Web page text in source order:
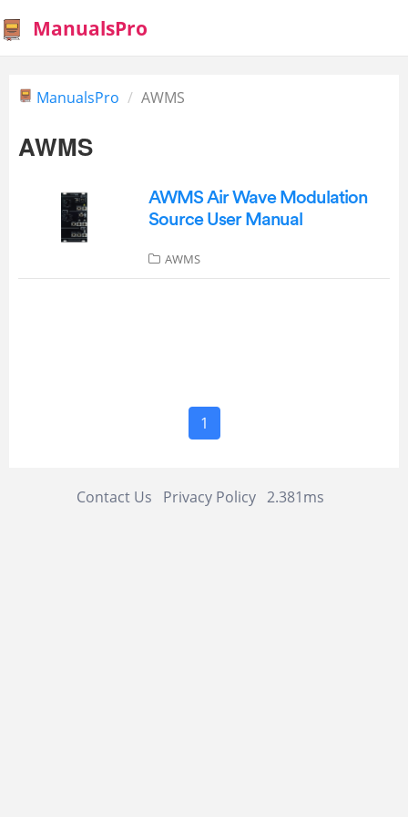
ManualsPro
ManualsPro AWMS
AWMS
AWMS Air Wave Modulation
Source User Manual
AWMS
1
Contact Us Privacy Policy 2.381ms